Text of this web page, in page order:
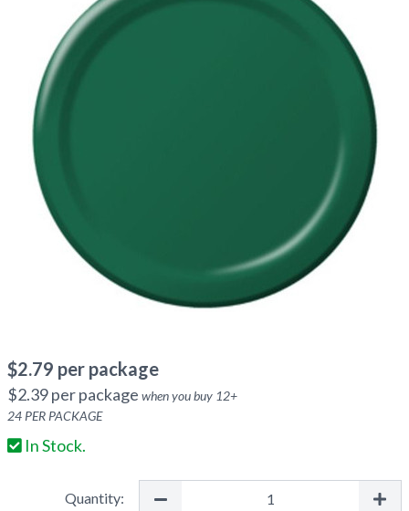
$2.79 per package
$2.39per package when you buy 12+
24 PER PACKAGE
In Stock.
Quantity: